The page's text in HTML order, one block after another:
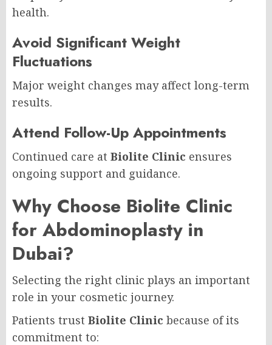
health.
Avoid Significant Weight
Fluctuations
Major weight changes may affect long-term
results.
Attend Follow-Up Appointments
Continued care at Biolite Clinic ensures
ongoing support and guidance.
Why Choose Biolite Clinic
for Abdominoplasty in
Dubai?
Selecting the right clinic plays an important
role in your cosmetic journey.
Patients trust Biolite Clinic because of its
commitment to: